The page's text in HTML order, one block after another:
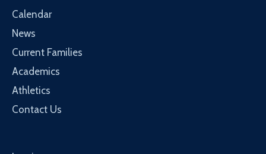
Calendar
News
Current Families
Academics
Athletics
Contact Us